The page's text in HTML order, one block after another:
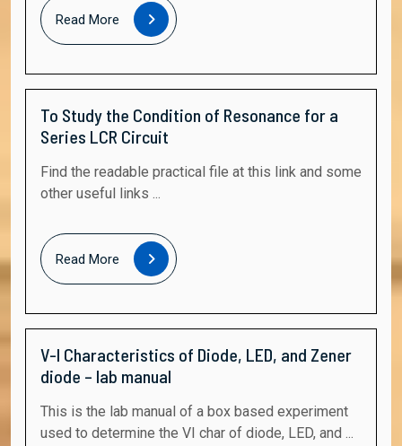
Read More
Read
More
To Study the Condition of Resonance for a
Series LCR Circuit
Find the readable practical file at this link and some
other useful links ...
Read More
Read
More
V-I Characteristics of Diode, LED, and Zener
diode – lab manual
This is the lab manual of a box based experiment
used to determine the VI char of diode, LED, and ...